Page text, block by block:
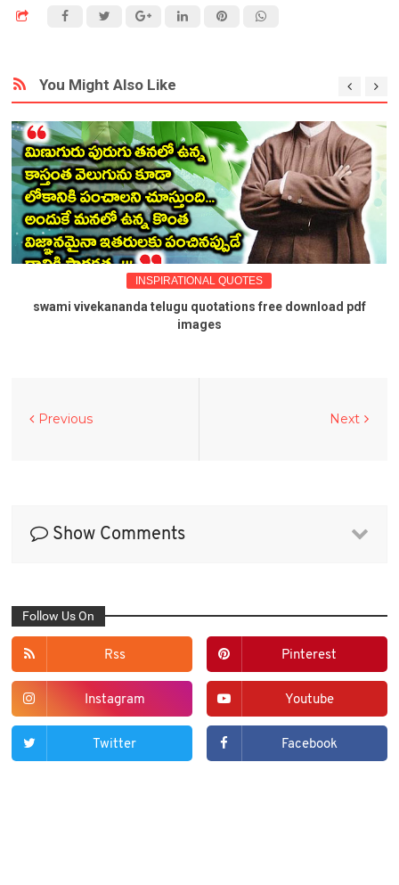
You Might Also Like
INSPIRATIONAL QUOTES
swami vivekananda telugu quotations free download pdf
images
Next
Previous
Show Comments
Follow Us On
Rss Pinterest
Instagram Youtube
Twitter Facebook